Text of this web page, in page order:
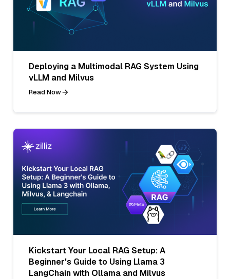
Deploying a Multimodal RAG System Using
vLLM and Milvus
Read Now
Kickstart Your Local RAG Setup: A
Beginner's Guide to Using Llama 3
LangChain with Ollama and Milvus